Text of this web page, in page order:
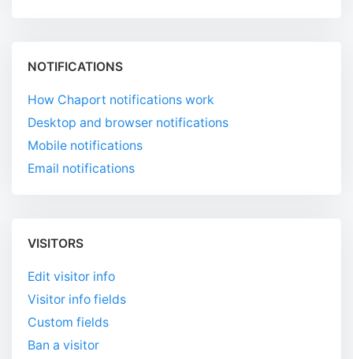
NOTIFICATIONS
How Chaport notifications work
Desktop and browser notifications
Mobile notifications
Email notifications
VISITORS
Edit visitor info
Visitor info fields
Custom fields
Ban a visitor